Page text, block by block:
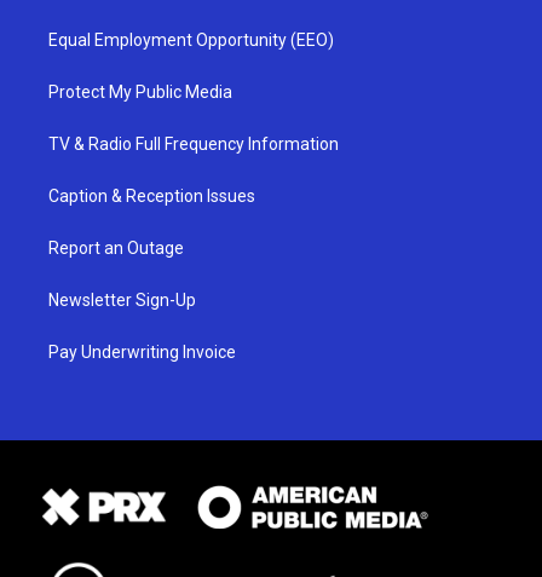
Equal Employment Opportunity (EEO)
Protect My Public Media
TV & Radio Full Frequency Information
Caption & Reception Issues
Report an Outage
Newsletter Sign-Up
Pay Underwriting Invoice